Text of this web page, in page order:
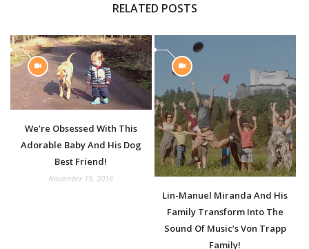
RELATED POSTS
We’re Obsessed With This
Adorable Baby And His Dog
Best Friend!
November 19, 2016
Lin-Manuel Miranda And His
Family Transform Into The
Sound Of Music’s Von Trapp
Family!